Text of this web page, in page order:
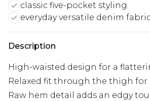
classic five-pocket styling
everyday versatile denim
Description
High-waisted design for a
Relaxed fit through the thigh for
Raw hem detail adds an edgy